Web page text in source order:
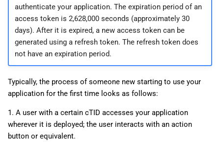
authenticate your application. The expiration period of an
access token is 2,628,000 seconds (approximately 30
days). After it is expired, a new access token can be
generated using a refresh token. The refresh token does
not have an expiration period.
Typically, the process of someone new starting to use your
application for the first time looks as follows:
1. A user with a certain cTID accesses your application
wherever it is deployed; the user interacts with an action
button or equivalent.